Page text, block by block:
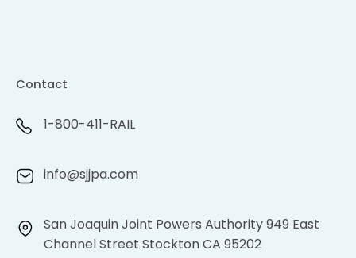
Contact
1-800-411-RAIL
info@sjjpa.com
San Joaquin Joint Powers Authority 949 East
Channel Street Stockton CA 95202